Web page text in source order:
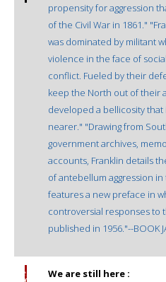
propensity for aggression
of the Civil War in 1861."
was dominated by militant
violence in the face of
conflict. Fueled by their
keep the North out of their
developed a bellicosity
nearer." "Drawing from
government archives,
accounts, Franklin details
of antebellum aggression
features a new preface in
controversial responses to
published in 1956."--BOOK
We are still here :